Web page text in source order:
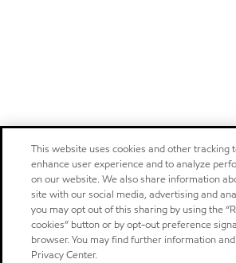
This website uses cookies and other tracking
enhance user experience and to analyze
on our website. We also share information
site with our social media, advertising and
you may opt out of this sharing by using the
cookies” button or by opt-out preference
browser. You may find further information
Privacy Center.